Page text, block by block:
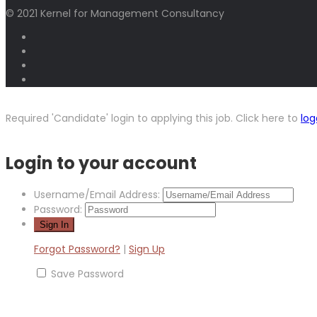
© 2021 Kernel for Management Consultancy
Required 'Candidate' login to applying this job. Click here to
Login to your account
Username/Email Address:
Password:
Forgot Password? | Sign Up
Save Password